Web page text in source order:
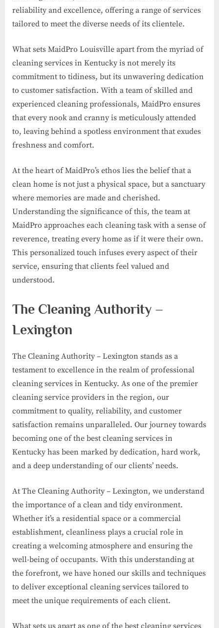
reliability and excellence, offering a range of services
tailored to meet the diverse needs of its clientele.
What sets MaidPro Louisville apart from the myriad of
cleaning services in Kentucky is not merely its
commitment to tidiness, but its unwavering dedication
to customer satisfaction. With a team of skilled and
experienced cleaning professionals, MaidPro ensures
that every nook and cranny is meticulously attended
to, leaving behind a spotless environment that exudes
freshness and comfort.
At the heart of MaidPro’s ethos lies the belief that a
clean home is not just a physical space, but a sanctuary
where memories are made and cherished.
Understanding the significance of this, the team at
MaidPro approaches each cleaning task with a sense of
reverence, treating every home as if it were their own.
This personalized touch infuses every aspect of their
service, ensuring that clients feel valued and
understood.
The Cleaning Authority –
Lexington
The Cleaning Authority – Lexington stands as a
testament to excellence in the realm of professional
cleaning services in Kentucky. As one of the premier
cleaning service providers in the region, our
commitment to quality, reliability, and customer
satisfaction remains unparalleled. Our journey towards
becoming one of the best cleaning services in
Kentucky has been marked by dedication, hard work,
and a deep understanding of our clients’ needs.
At The Cleaning Authority – Lexington, we understand
the importance of a clean and tidy environment.
Whether it’s a residential space or a commercial
establishment, cleanliness plays a crucial role in
creating a welcoming atmosphere and ensuring the
well-being of occupants. With this understanding at
the forefront, we have honed our skills and techniques
to deliver exceptional cleaning services tailored to
meet the unique requirements of each client.